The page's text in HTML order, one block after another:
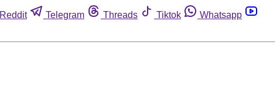
Reddit Telegram Threads Tiktok
Whatsapp